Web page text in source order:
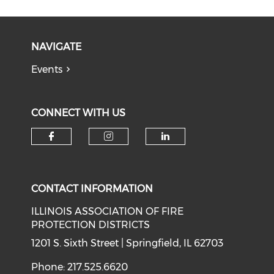
NAVIGATE
Events
CONNECT WITH US
CONTACT INFORMATION
ILLINOIS ASSOCIATION OF FIRE
PROTECTION DISTRICTS
1201 S. Sixth Street | Springfield, IL 62703
Phone: 217.525.6620